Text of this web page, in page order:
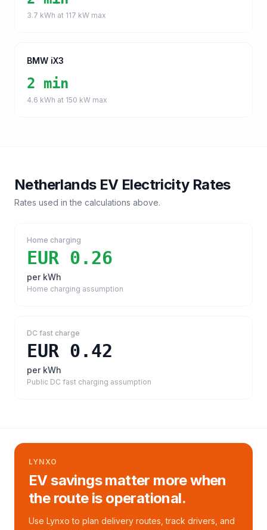
3.7 kWh at 117 kW max
BMW iX3
2 min
4.6 kWh at 150 kW max
NetherlandsEV Electricity Rates
Rates used in the calculations above.
Home charging
EUR 0.26
per kWh
Home charging assumption
DC fast charge
EUR 0.42
per kWh
Public DC fast charging assumption
LYNXO
EV savings matter more when
the route is operational.
Use Lynxo to plan delivery routes, track drivers, and